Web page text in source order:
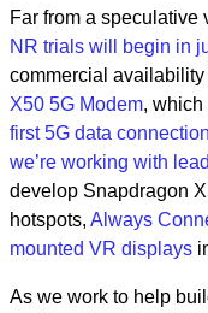
Far from a speculative
NR trials will begin in
commercial
X50 5G Modem, which
first 5G data connection
we’re working with
develop Snapdragon
hotspots, Always
mounted VR displays
As we work to help